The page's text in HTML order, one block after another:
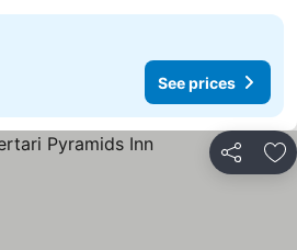
See prices
Share